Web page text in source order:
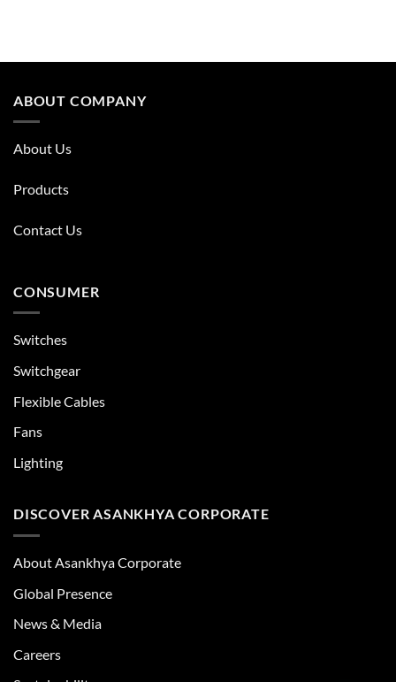
ABOUT COMPANY
About Us
Products
Contact Us
CONSUMER
Switches
Switchgear
Flexible Cables
Fans
Lighting
DISCOVER ASANKHYA CORPORATE
About Asankhya Corporate
Global Presence
News & Media
Careers